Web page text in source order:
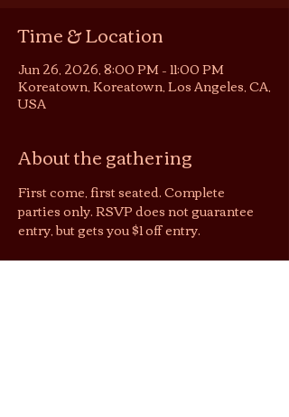
Time & Location
Jun 26, 2026, 8:00 PM – 11:00 PM
Koreatown, Koreatown, Los Angeles, CA,
USA
About the gathering
First come, first seated. Complete
parties only. RSVP does not guarantee
entry, but gets you $1 off entry.
Jai’s lounging area is a shoeless space.